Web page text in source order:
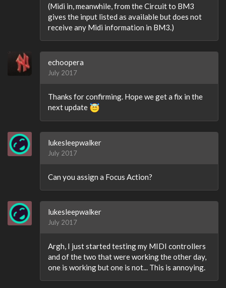
(Midi in, meanwhile, from the Circuit to BM3
gives the input listed as available but does not
receive any Midi information in BM3.)
echoopera
July 2017
Thanks for confirming. Hope we get a fix in the
next update
lukesleepwalker
July 2017
Can you assign a Focus Action?
lukesleepwalker
July 2017
Argh, I just started testing my MIDI controllers
and of the two that were working the other day,
one is working but one is not... This is annoying.